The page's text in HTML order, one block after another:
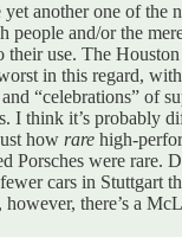
another one of the
people and/or the
their use. The
in this regard,
“celebrations” of
I think it’s probably
how rare high-
Porsches were rare.
cars in Stuttgart
there’s a